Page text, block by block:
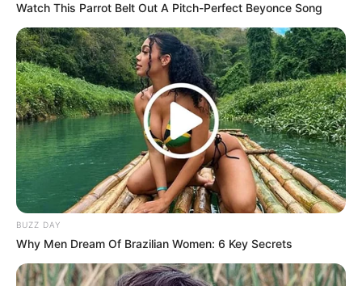
Congratulations to inkabi yase Atlanta!The R2 Millionis his
and that’s facts on facts. McJunior has won Big Brother
Mzansi Season 4.
Watch This Parrot Belt Out A Pitch-Perfect Beyonce Song
BUZZ DAY
Why Men Dream Of Brazilian Women: 6 Key Secrets